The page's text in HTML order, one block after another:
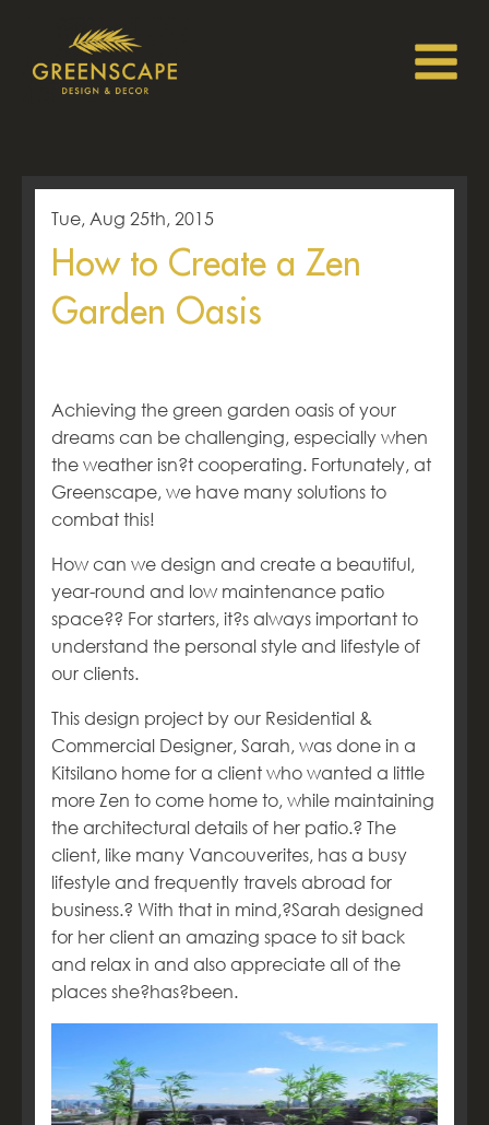
Tue, Aug 25th, 2015
How to Create a Zen
Garden Oasis
Achieving the green garden oasis of your
dreams can be challenging, especially when
the weather isn?t cooperating. Fortunately, at
Greenscape, we have many solutions to
combat this!
How can we design and create a beautiful,
year-round and low maintenance patio
space?? For starters, it?s always important to
understand the personal style and lifestyle of
our clients.
This design project by our Residential &
Commercial Designer, Sarah, was done in a
Kitsilano home for a client who wanted a little
more Zen to come home to, while maintaining
the architectural details of her patio.? The
client, like many Vancouverites, has a busy
lifestyle and frequently travels abroad for
business.? With that in mind,?Sarah designed
for her client an amazing space to sit back
and relax in and also appreciate all of the
places she?has?been.